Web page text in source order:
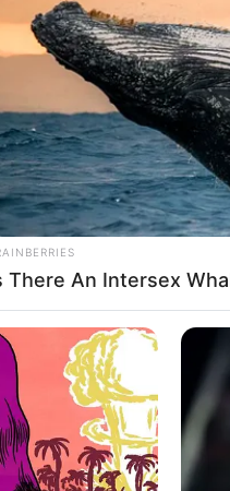
There An Intersex